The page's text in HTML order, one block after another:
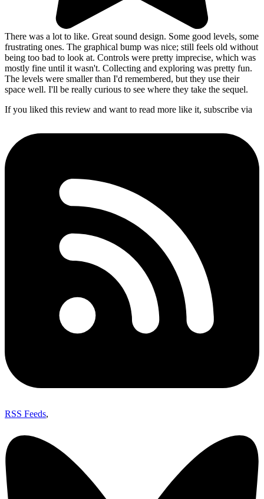
There was a lot to like. Great sound design. Some good levels, some
frustrating ones. The graphical bump was nice; still feels old without
being too bad to look at. Controls were pretty imprecise, which was
mostly fine until it wasn't. Collecting and exploring was pretty fun.
The levels were smaller than I'd remembered, but they use their
space well. I'll be really curious to see where they take the sequel.
If you liked this review and want to read more like it, subscribe via
RSS Feeds,